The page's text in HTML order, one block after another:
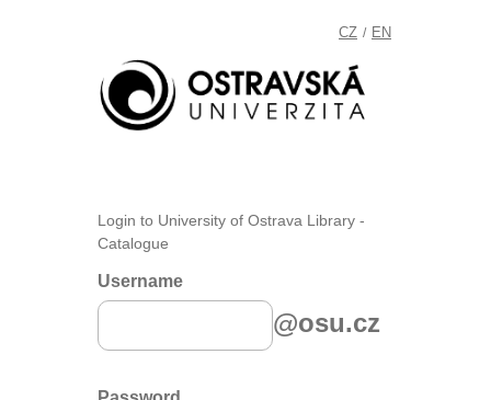
CZ / EN
Login to University of Ostrava Library -
Catalogue
Username
@osu.cz